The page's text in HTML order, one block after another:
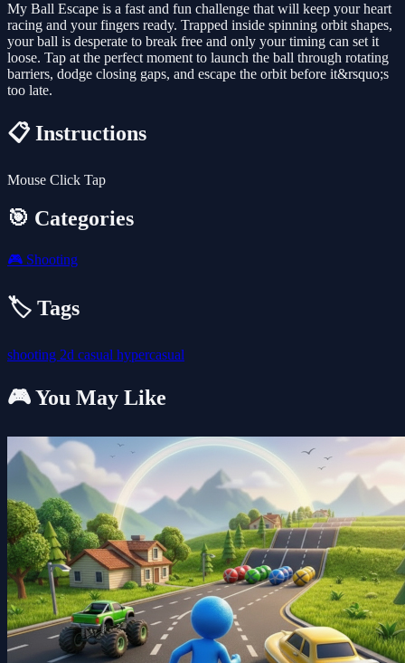
My Ball Escape is a fast and fun challenge that will keep your heart
racing and your fingers ready. Trapped inside spinning orbit shapes,
your ball is desperate to break free and only your timing can set it
loose. Tap at the perfect moment to launch the ball through rotating
barriers, dodge closing gaps, and escape the orbit before it&rsquo;s
too late.
📋 Instructions
Mouse Click Tap
🎯 Categories
🎮 Shooting
🏷️ Tags
shooting 2d casual hypercasual
🎮 You May Like